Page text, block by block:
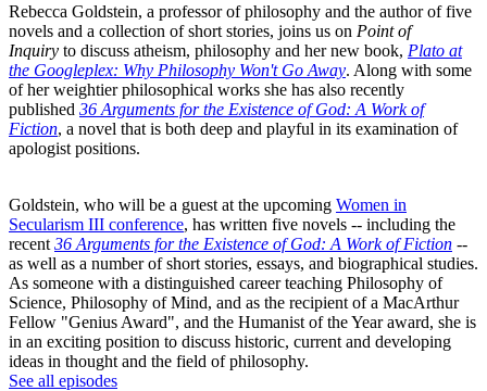
Rebecca Goldstein, a professor of philosophy and the author of five
novels and a collection of short stories, joins us on Point of
Inquiry to discuss atheism, philosophy and her new book, Plato at
the Googleplex: Why Philosophy Won't Go Away. Along with some
of her weightier philosophical works she has also recently
published 36 Arguments for the Existence of God: A Work of
Fiction, a novel that is both deep and playful in its examination of
apologist positions.
Goldstein, who will be a guest at the upcoming Women in
Secularism III conference, has written five novels -- including the
recent 36 Arguments for the Existence of God: A Work of Fiction --
as well as a number of short stories, essays, and biographical studies.
As someone with a distinguished career teaching Philosophy of
Science, Philosophy of Mind, and as the recipient of a MacArthur
Fellow "Genius Award", and the Humanist of the Year award, she is
in an exciting position to discuss historic, current and developing
ideas in thought and the field of philosophy.
See all episodes